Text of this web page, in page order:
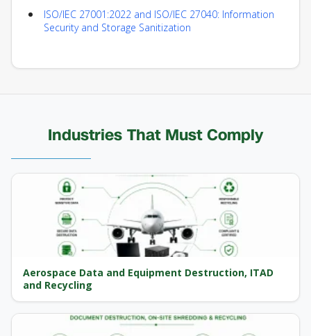
ISO/IEC 27001:2022 and ISO/IEC 27040: Information
Security and Storage Sanitization
Industries That Must Comply
Aerospace Data and Equipment Destruction, ITAD
and Recycling